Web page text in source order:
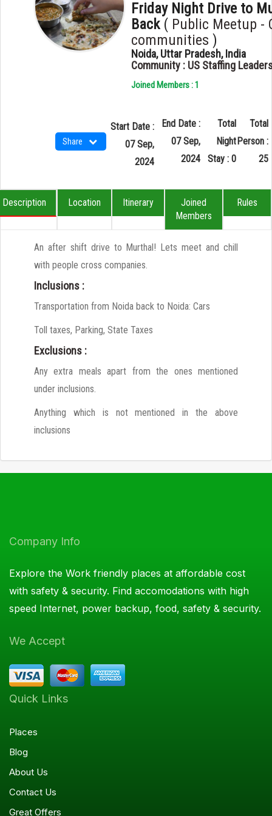
Friday Night Drive to
Back( Public Meetup -
communities )
Noida, Uttar Pradesh, India
Community : US Staffing
Joined Members : 1
Share
Start Date :
07 Sep,
2024
End Date :
07 Sep,
2024
Total
Night
Stay : 0
Total
Person :
25
Description Location Itinerary
Joined
Members
Rules
An after shift drive to Murthal! Lets meet and chill
with people cross companies.
Inclusions :
Transportation from Noida back to Noida: Cars
Toll taxes, Parking, State Taxes
Exclusions :
Any extra meals apart from the ones mentioned
under inclusions.
Anything which is not mentioned in the above
inclusions
Company Info
Explore the Work friendly places at affordable cost
with safety & security. Find accomodations with high
speed Internet, power backup, food, safety & security.
We Accept
Quick Links
Places
Blog
About Us
Contact Us
Great Offers